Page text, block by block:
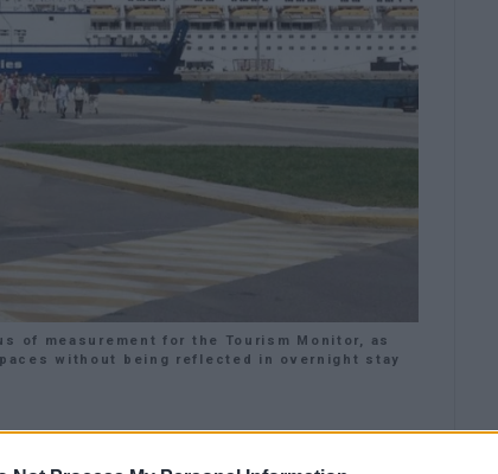
of measurement for the Tourism Monitor, as
without being reflected in overnight stay
should move beyond